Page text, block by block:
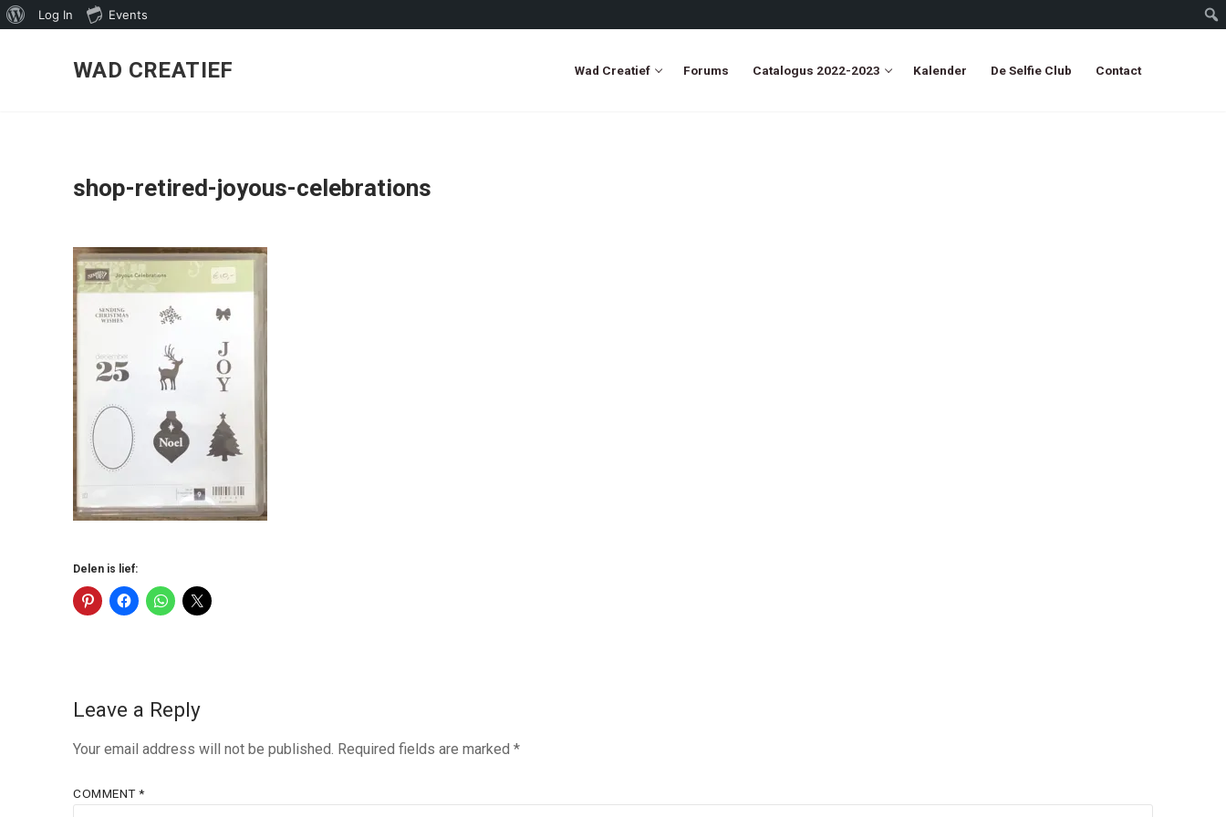
About
Log In Events
WAD CREATIEF Wad Creatief Forums Catalogus 2022-2023 Kalender De Selfie Club Contact
shop-retired-joyous-celebrations
Delen is lief:
Leave a Reply
Your email address will not be published. Required fields are marked *
COMMENT*